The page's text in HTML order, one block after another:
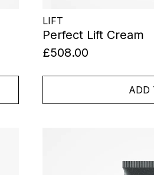
LIFT
Perfect Lift Cream
£508.00
ADD